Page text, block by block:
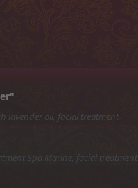
lavender oil, facial treatment
Spa Marine, facial treatment